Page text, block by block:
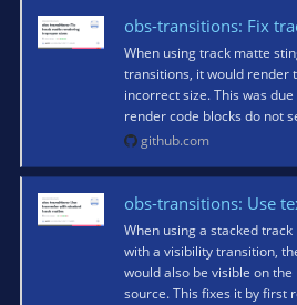
obs-transitions: Fix track matte rendering
When using track matte
transitions, it would render
incorrect size. This was
render code blocks do not
github.com
obs-transitions: Use texrender with stacked
When using a stacked
with a visibility transition,
would also be visible on
source. This fixes it by first